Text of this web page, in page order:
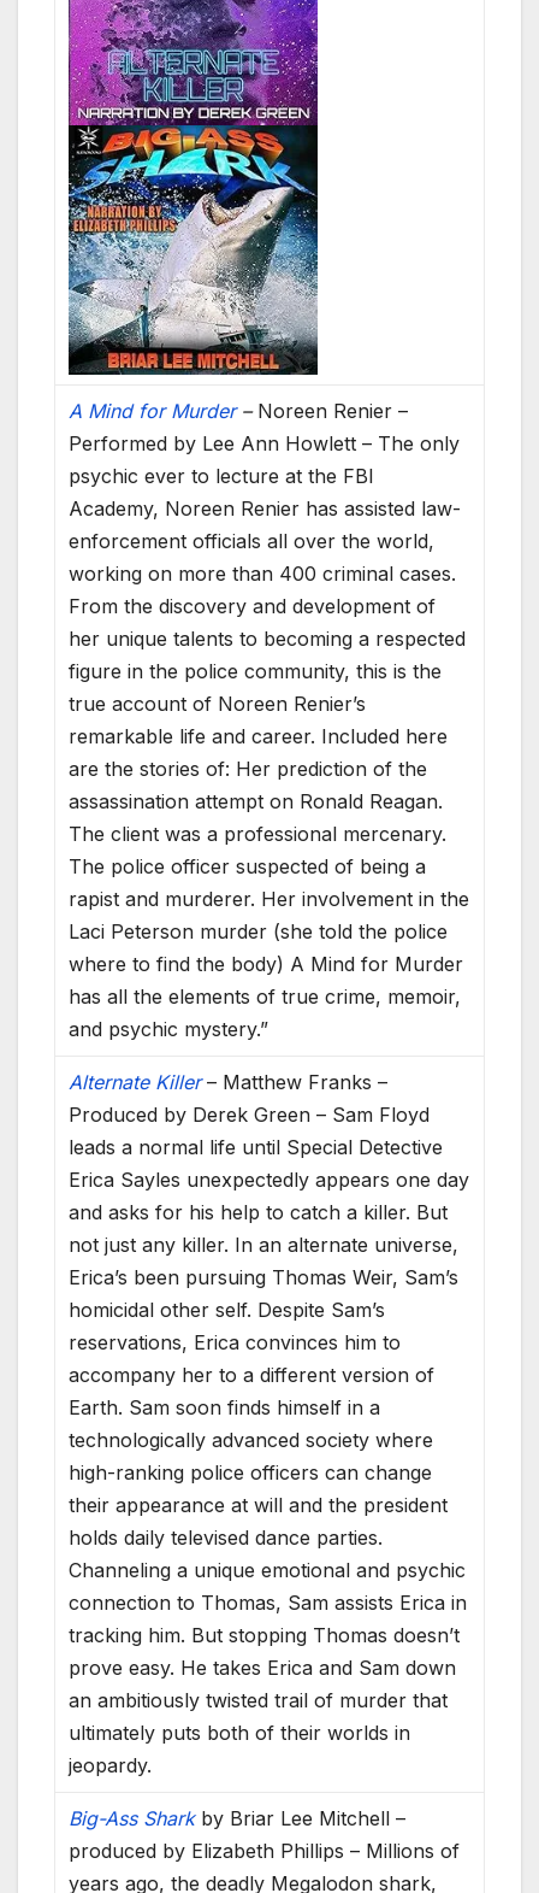
A Mind for Murder– Noreen Renier –
Performed by Lee Ann Howlett – The only
psychic ever to lecture at the FBI
Academy, Noreen Renier has assisted law-
enforcement officials all over the world,
working on more than 400 criminal cases.
From the discovery and development of
her unique talents to becoming a respected
figure in the police community, this is the
true account of Noreen Renier’s
remarkable life and career. Included here
are the stories of: Her prediction of the
assassination attempt on Ronald Reagan.
The client was a professional mercenary.
The police officer suspected of being a
rapist and murderer. Her involvement in the
Laci Peterson murder (she told the police
where to find the body) A Mind for Murder
has all the elements of true crime, memoir,
and psychic mystery.”
Alternate Killer– Matthew Franks –
Produced by Derek Green – Sam Floyd
leads a normal life until Special Detective
Erica Sayles unexpectedly appears one day
and asks for his help to catch a killer. But
not just any killer. In an alternate universe,
Erica’s been pursuing Thomas Weir, Sam’s
homicidal other self. Despite Sam’s
reservations, Erica convinces him to
accompany her to a different version of
Earth. Sam soon finds himself in a
technologically advanced society where
high-ranking police officers can change
their appearance at will and the president
holds daily televised dance parties.
Channeling a unique emotional and psychic
connection to Thomas, Sam assists Erica in
tracking him. But stopping Thomas doesn’t
prove easy. He takes Erica and Sam down
an ambitiously twisted trail of murder that
ultimately puts both of their worlds in
jeopardy.
Big-Ass Sharkby Briar Lee Mitchell –
produced by Elizabeth Phillips – Millions of
years ago, the deadly Megalodon shark,